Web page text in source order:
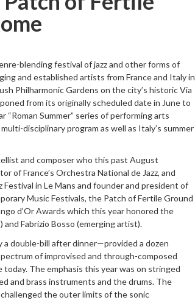
blending festival of jazz and other forms of
and established artists from France and Italy in
Philharmonic Gardens on the city’s historic Via
from its originally scheduled date in June to
“Roman Summer” series of performing arts
disciplinary program as well as Italy’s summer
and composer who this past August
of France’s Orchestra National de Jazz, and
in Le Mans and founder and president of
Music Festivals, the Patch of Fertile Ground
d’Or Awards which this year honored the
Fabrizio Bosso (emerging artist).
double-bill after dinner—provided a dozen
of improvised and through-composed
The emphasis this year was on stringed
and brass instruments and the drums. The
the outer limits of the sonic